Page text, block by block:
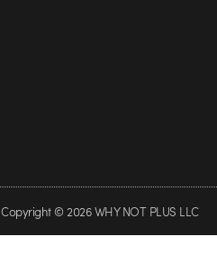
Copyright © 2026 WHY NOT PLUS LLC